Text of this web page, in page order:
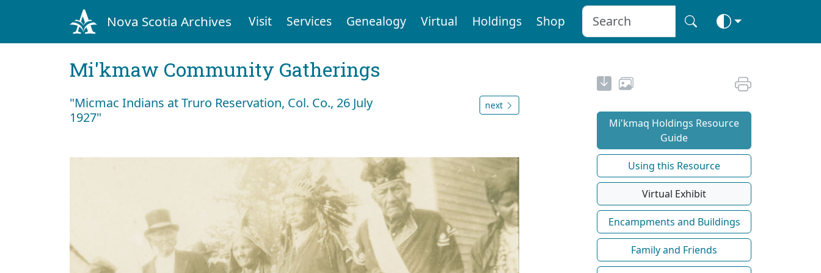
Nova Scotia Archives Visit Services Genealogy Virtual Holdings Shop
Mi'kmaw Community Gatherings
"Micmac Indians at Truro Reservation, Col. Co., 26 July
1927"
next
Mi'kmaq Holdings Resource
Guide
Using this Resource
Virtual Exhibit
Encampments and Buildings
Family and Friends